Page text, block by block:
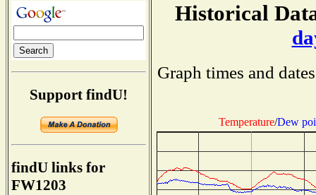
Support findU!
findU links for
FW1203
Historical
Graph times and
Temperature/Dew